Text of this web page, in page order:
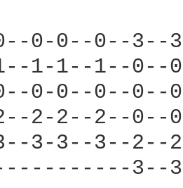
0-0--0--3--
1-1--1--0--
0-0--0--0--
2-2--2--0--
3-3--3--2--
3--